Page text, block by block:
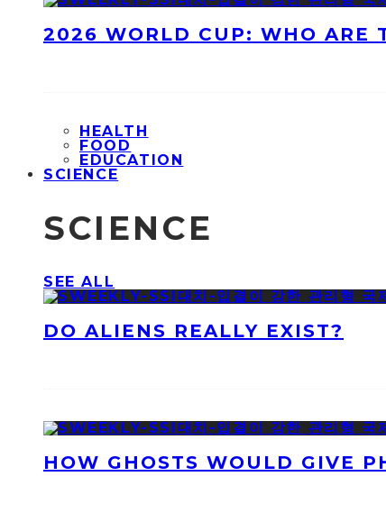
2026 WORLD CUP: WHO ARE
HEALTH
FOOD
EDUCATION
SCIENCE
SCIENCE
SEE ALL
DO ALIENS REALLY EXIST?
HOW GHOSTS WOULD GIVE